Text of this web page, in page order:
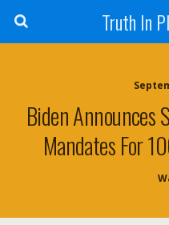
Truth In
Biden Announces
Mandates For